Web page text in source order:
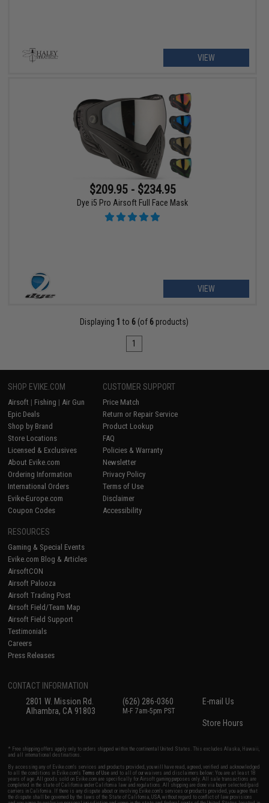
VIEW
$209.95 - $234.95
Dye i5 Pro Airsoft Full Face Mask
VIEW
Displaying 1 to 6 (of 6 products)
1
SHOP EVIKE.COM
Airsoft | Fishing | Air Gun
Epic Deals
Shop by Brand
Store Locations
Licensed & Exclusives
About Evike.com
Ordering Information
International Orders
Evike-Europe.com
Coupon Codes
CUSTOMER SUPPORT
Price Match
Return or Repair Service
Product Lookup
FAQ
Policies & Warranty
Newsletter
Privacy Policy
Terms of Use
Disclaimer
Accessibility
RESOURCES
Gaming & Special Events
Evike.com Blog & Articles
AirsoftCON
Airsoft Palooza
Airsoft Trading Post
Airsoft Field/Team Map
Airsoft Field Support
Testimonials
Careers
Press Releases
CONTACT INFORMATION
2801 W. Mission Rd.
Alhambra, CA 91803
(626) 286-0360
M-F 7am-5pm PST
E-mail Us
Store Hours
* Free shipping offers apply only to orders shipped within the continental United States. This excludes Alaska, Hawaii,
and all international destinations.
By accessing any of Evike.com's services and products provided, you will have read, agreed, verified and acknowledged
to all the conditions in Evike.com'sTerms of Use and to all of our waivers and disclaimers below: You are at least 18
years of age. All goods sold on Evike.com are specifically for Airsoft gaming purposes only. All sale transactions are
completed in the state of California under California law and regulations. All shipping are done via buyer selected/paid
carriers in California. If there is any dispute about or involving Evike.com's services or products provided, you agree that
the dispute shall be governed by the laws of the State of California, USA, without regard to conflict of law provisions